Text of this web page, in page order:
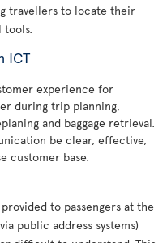
travellers to locate their
tools.
ICT
experience for
during trip planning,
and baggage retrieval.
be clear, effective,
customer base.
to passengers at the
public address systems)